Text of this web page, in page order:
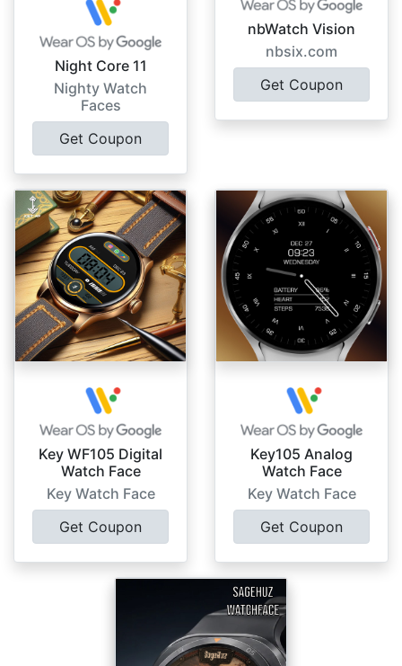
Night Core 11
Nighty Watch
Faces
Get Coupon
nbWatch Vision
nbsix.com
Get Coupon
Key WF105 Digital
Watch Face
Key Watch Face
Get Coupon
Key105 Analog
Watch Face
Key Watch Face
Get Coupon